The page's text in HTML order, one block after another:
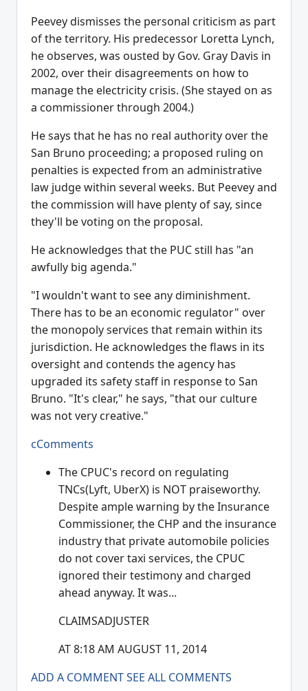
Peevey dismisses the personal criticism as part
of the territory. His predecessor Loretta Lynch,
he observes, was ousted by Gov. Gray Davis in
2002, over their disagreements on how to
manage the electricity crisis. (She stayed on as
a commissioner through 2004.)
He says that he has no real authority over the
San Bruno proceeding; a proposed ruling on
penalties is expected from an administrative
law judge within several weeks. But Peevey and
the commission will have plenty of say, since
they'll be voting on the proposal.
He acknowledges that the PUC still has "an
awfully big agenda."
"I wouldn't want to see any diminishment.
There has to be an economic regulator" over
the monopoly services that remain within its
jurisdiction. He acknowledges the flaws in its
oversight and contends the agency has
upgraded its safety staff in response to San
Bruno. "It's clear," he says, "that our culture
was not very creative."
cComments
The CPUC's record on regulating
TNCs(Lyft, UberX) is NOT praiseworthy.
Despite ample warning by the Insurance
Commissioner, the CHP and the insurance
industry that private automobile policies
do not cover taxi services, the CPUC
ignored their testimony and charged
ahead anyway. It was...
CLAIMSADJUSTER
AT 8:18 AM AUGUST 11, 2014
ADD A COMMENTSEE ALL COMMENTS